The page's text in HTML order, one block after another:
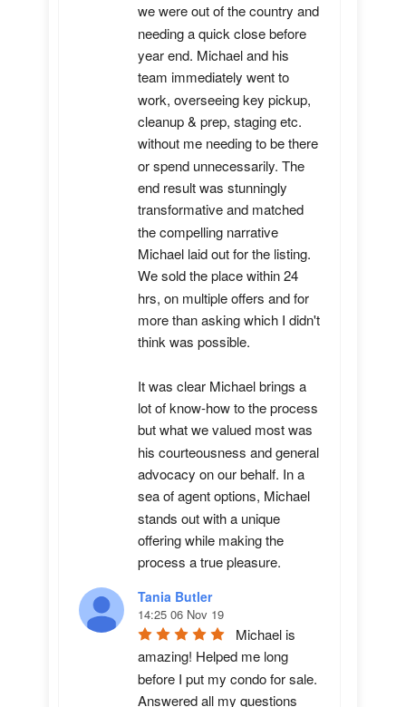
we were out of the country and
needing a quick close before
year end. Michael and his
team immediately went to
work, overseeing key pickup,
cleanup & prep, staging etc.
without me needing to be there
or spend unnecessarily. The
end result was stunningly
transformative and matched
the compelling narrative
Michael laid out for the listing.
We sold the place within 24
hrs, on multiple offers and for
more than asking which I didn't
think was possible.
It was clear Michael brings a
lot of know-how to the process
but what we valued most was
his courteousness and general
advocacy on our behalf. In a
sea of agent options, Michael
stands out with a unique
offering while making the
process a true pleasure.
Tania Butler
14:25 06 Nov 19
Michael is
amazing! Helped me long
before I put my condo for sale.
Answered all my questions